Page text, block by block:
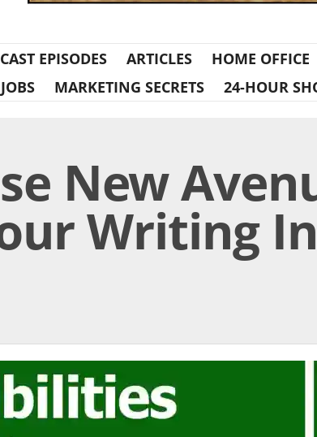
EPISODES ARTICLES HOME OFFICE
MARKETING SECRETS 24-HOUR
New
Writing